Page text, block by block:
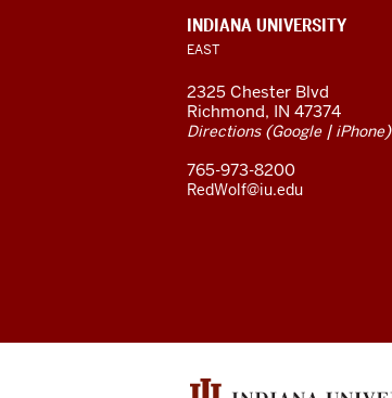
resources
and
social
media
channels
CONTACT,
ADDRESS,
AND
LINKS
INDIANA UNIVERSITY
EAST
2325 Chester Blvd
Richmond, IN 47374
Directions(Google| iPhone)
765-973-8200
RedWolf@iu.edu